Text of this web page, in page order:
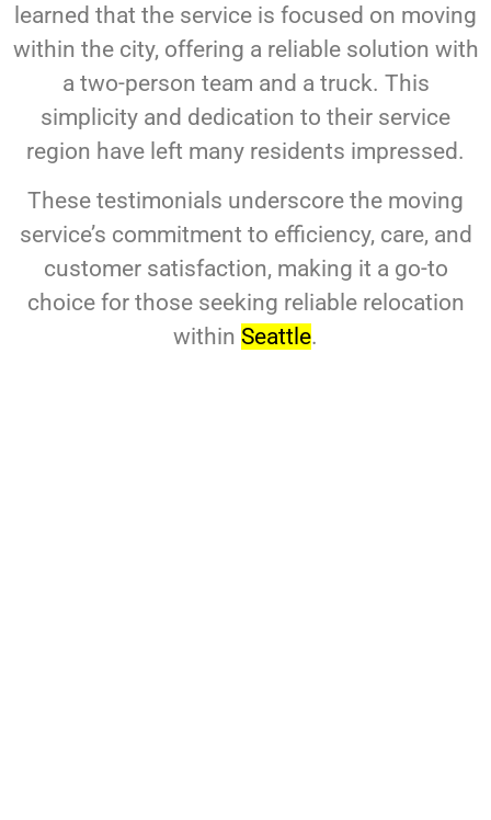
learned that the service is focused on moving
within the city, offering a reliable solution with
a two-person team and a truck. This
simplicity and dedication to their service
region have left many residents impressed.
These testimonials underscore the moving
service’s commitment to efficiency, care, and
customer satisfaction, making it a go-to
choice for those seeking reliable relocation
within Seattle.